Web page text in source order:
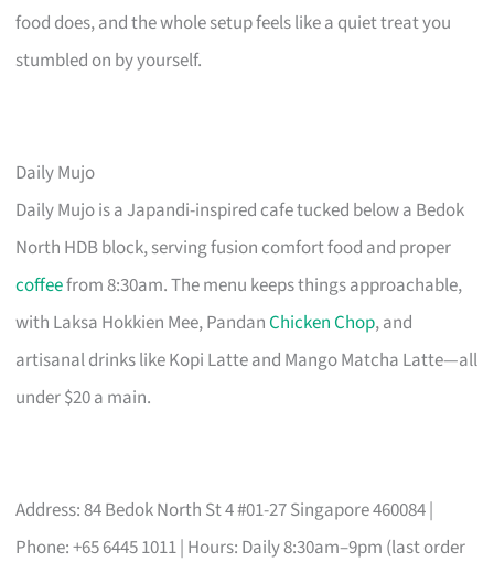
food does, and the whole setup feels like a quiet treat you
stumbled on by yourself.
Daily Mujo
Daily Mujo is a Japandi-inspired cafe tucked below a Bedok
North HDB block, serving fusion comfort food and proper
coffeefrom 8:30am. The menu keeps things approachable,
with Laksa Hokkien Mee, PandanChicken Chop, and
artisanal drinks like Kopi Latte and Mango Matcha Latte—all
under $20 a main.
Address: 84 Bedok North St 4 #01-27 Singapore 460084 |
Phone: +65 6445 1011 | Hours: Daily 8:30am–9pm (last order